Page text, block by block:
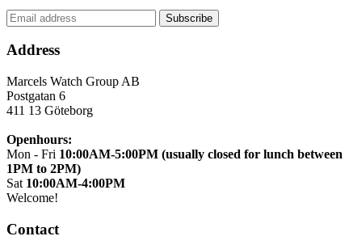
Address
Marcels Watch Group AB
Postgatan 6
411 13 Göteborg
Openhours:
Mon - Fri 10:00AM-5:00PM (usually closed for lunch between
1PM to 2PM)
Sat 10:00AM-4:00PM
Welcome!
Contact